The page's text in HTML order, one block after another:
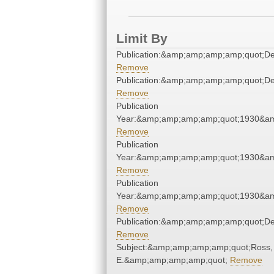
Limit By
Remove
Remove
Publication
Remove
Publication
Remove
Publication
Remove
Remove
E.&amp;amp;amp;amp;quot; Remove